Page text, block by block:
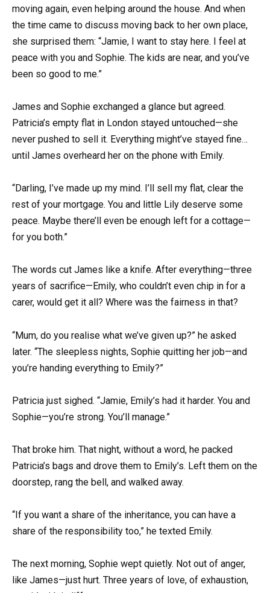
moving again, even helping around the house. And when
the time came to discuss moving back to her own place,
she surprised them: “Jamie, I want to stay here. I feel at
peace with you and Sophie. The kids are near, and you’ve
been so good to me.”
James and Sophie exchanged a glance but agreed.
Patricia’s empty flat in London stayed untouched—she
never pushed to sell it. Everything might’ve stayed fine…
until James overheard her on the phone with Emily.
“Darling, I’ve made up my mind. I’ll sell my flat, clear the
rest of your mortgage. You and little Lily deserve some
peace. Maybe there’ll even be enough left for a cottage—
for you both.”
The words cut James like a knife. After everything—three
years of sacrifice—Emily, who couldn’t even chip in for a
carer, would get it all? Where was the fairness in that?
“Mum, do you realise what we’ve given up?” he asked
later. “The sleepless nights, Sophie quitting her job—and
you’re handing everything to Emily?”
Patricia just sighed. “Jamie, Emily’s had it harder. You and
Sophie—you’re strong. You’ll manage.”
That broke him. That night, without a word, he packed
Patricia’s bags and drove them to Emily’s. Left them on the
doorstep, rang the bell, and walked away.
“If you want a share of the inheritance, you can have a
share of the responsibility too,” he texted Emily.
The next morning, Sophie wept quietly. Not out of anger,
like James—just hurt. Three years of love, of exhaustion,